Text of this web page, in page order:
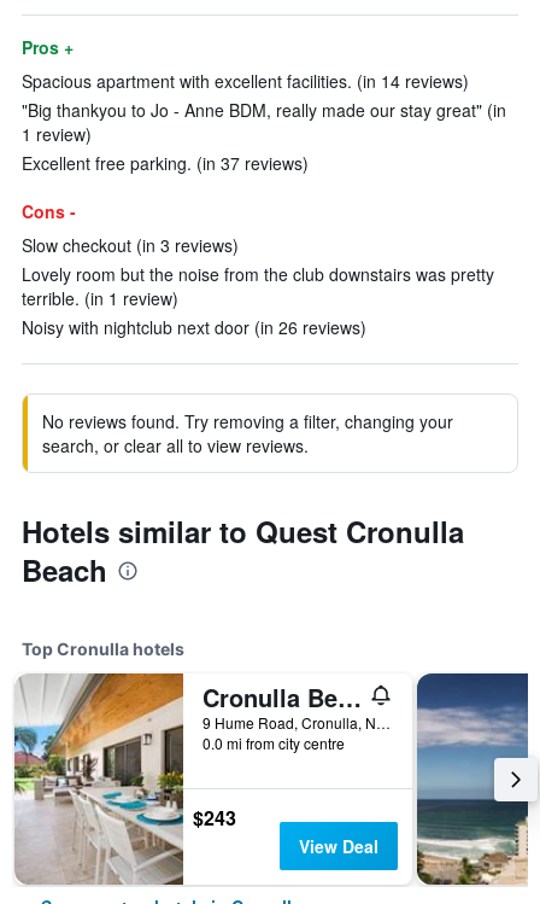
Pros +
Spacious apartment with excellent facilities. (in 14 reviews)
"Big thankyou to Jo - Anne BDM, really made our stay great" (in
1 review)
Excellent free parking. (in 37 reviews)
Cons -
Slow checkout (in 3 reviews)
Lovely room but the noise from the club downstairs was pretty
terrible. (in 1 review)
Noisy with nightclub next door (in 26 reviews)
No reviews found. Try removing a filter, changing your
search, or clear all to view reviews.
Hotels similar to Quest Cronulla
Beach
Top Cronulla hotels
Cronulla Beach House B&B
9 Hume Road, Cronulla, NSW, Australia
0.0 mi from city centre
$243
View Deal